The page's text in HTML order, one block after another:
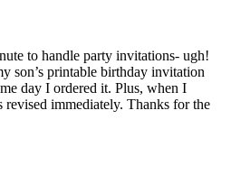
to handle party invitations- ugh!
son’s printable birthday invitation
day I ordered it. Plus, when I
revised immediately. Thanks for the